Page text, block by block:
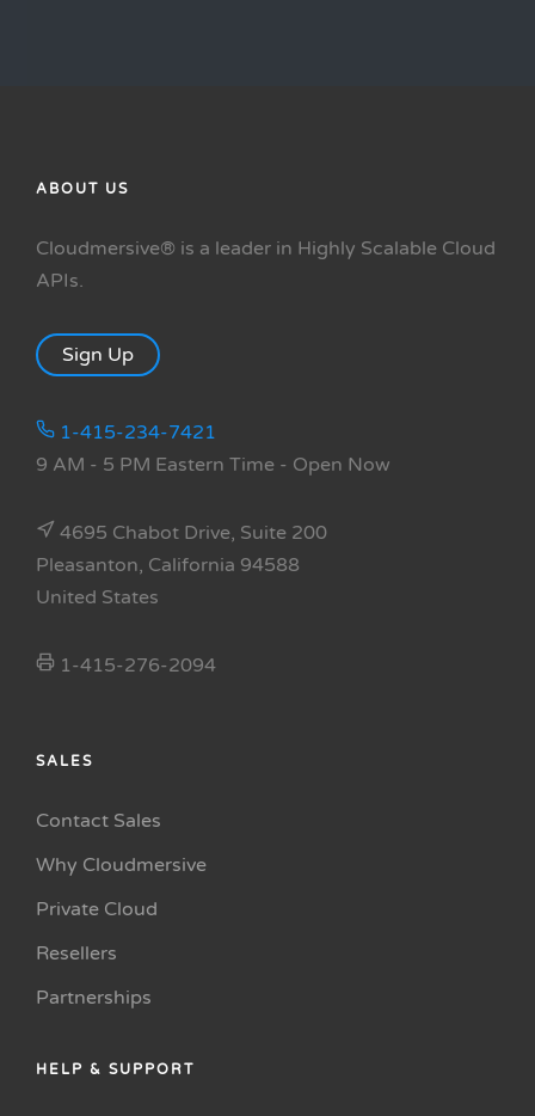
ABOUT US
Cloudmersive® is a leader in Highly Scalable Cloud
APIs.
Sign Up
1-415-234-7421
9 AM - 5 PM Eastern Time - Open Now
4695 Chabot Drive, Suite 200
Pleasanton, California 94588
United States
1-415-276-2094
SALES
Contact Sales
Why Cloudmersive
Private Cloud
Resellers
Partnerships
HELP & SUPPORT